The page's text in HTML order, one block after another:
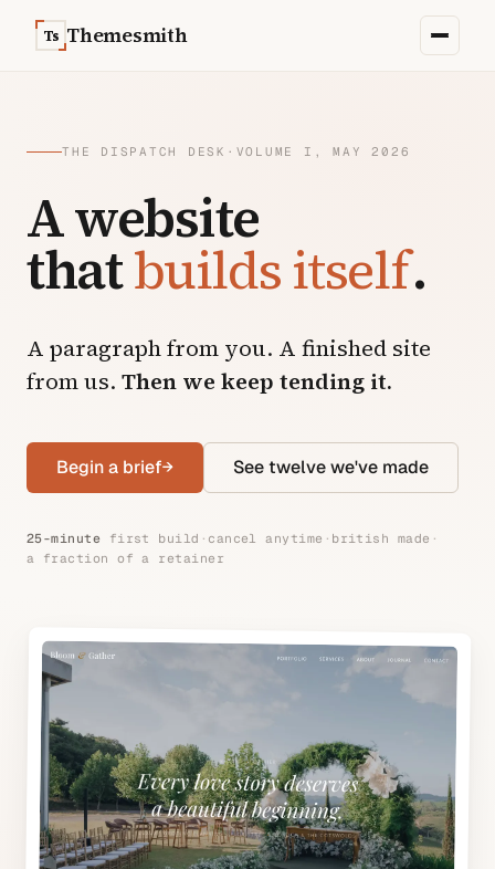
Ts Themesmith
THE DISPATCH DESK · VOLUME I, MAY 2026
A website
thatbuilds itself.
A paragraph from you. A finished site
from us. Then we keep tending it.
Begin a brief→ See twelve we've made
25-minute first build · cancel anytime · british made ·
a fraction of a retainer